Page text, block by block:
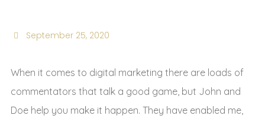
September 25, 2020
When it comes to digital marketing there are loads of
commentators that talk a good game, but John and
Doe help you make it happen. They have enabled me,